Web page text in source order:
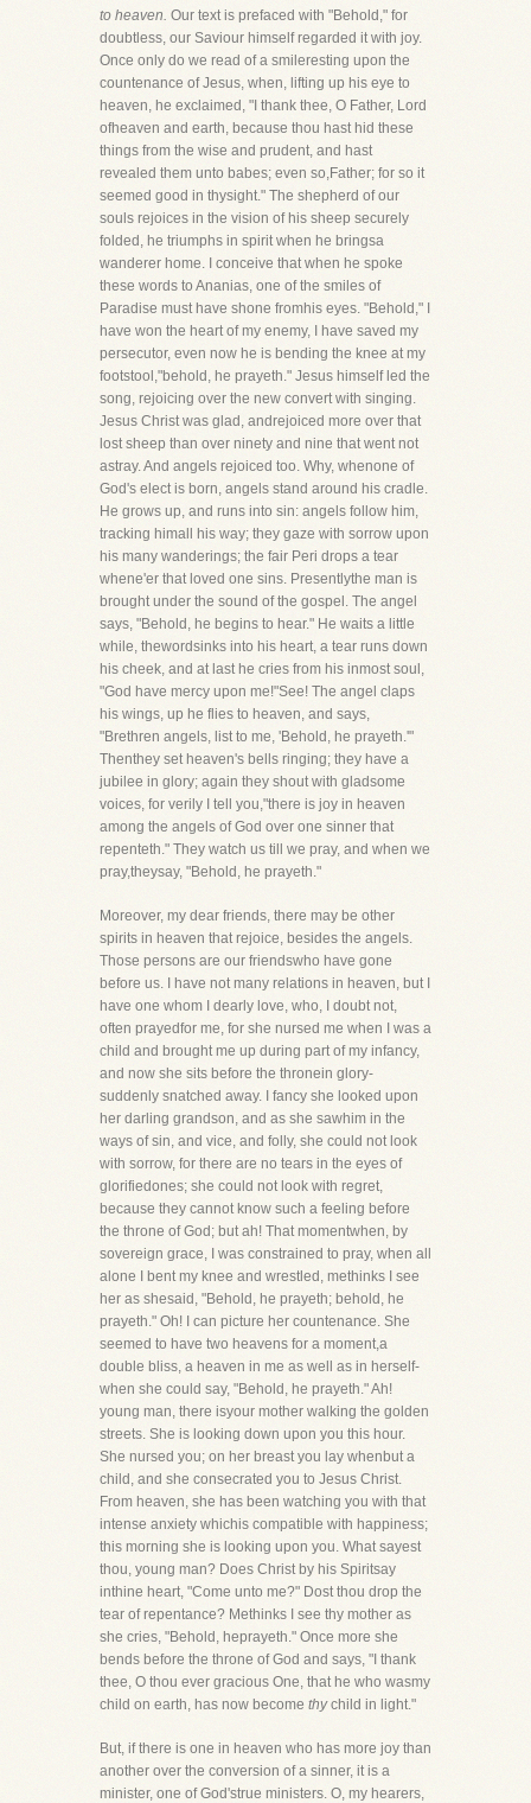
to heaven. Our text is prefaced with "Behold," for
doubtless, our Saviour himself regarded it with joy.
Once only do we read of a smileresting upon the
countenance of Jesus, when, lifting up his eye to
heaven, he exclaimed, "I thank thee, O Father, Lord
ofheaven and earth, because thou hast hid these
things from the wise and prudent, and hast
revealed them unto babes; even so,Father; for so it
seemed good in thysight." The shepherd of our
souls rejoices in the vision of his sheep securely
folded, he triumphs in spirit when he bringsa
wanderer home. I conceive that when he spoke
these words to Ananias, one of the smiles of
Paradise must have shone fromhis eyes. "Behold," I
have won the heart of my enemy, I have saved my
persecutor, even now he is bending the knee at my
footstool,"behold, he prayeth." Jesus himself led the
song, rejoicing over the new convert with singing.
Jesus Christ was glad, andrejoiced more over that
lost sheep than over ninety and nine that went not
astray. And angels rejoiced too. Why, whenone of
God's elect is born, angels stand around his cradle.
He grows up, and runs into sin: angels follow him,
tracking himall his way; they gaze with sorrow upon
his many wanderings; the fair Peri drops a tear
whene'er that loved one sins. Presentlythe man is
brought under the sound of the gospel. The angel
says, "Behold, he begins to hear." He waits a little
while, thewordsinks into his heart, a tear runs down
his cheek, and at last he cries from his inmost soul,
"God have mercy upon me!"See! The angel claps
his wings, up he flies to heaven, and says,
"Brethren angels, list to me, 'Behold, he prayeth.'"
Thenthey set heaven's bells ringing; they have a
jubilee in glory; again they shout with gladsome
voices, for verily I tell you,"there is joy in heaven
among the angels of God over one sinner that
repenteth." They watch us till we pray, and when we
pray,theysay, "Behold, he prayeth."
Moreover, my dear friends, there may be other
spirits in heaven that rejoice, besides the angels.
Those persons are our friendswho have gone
before us. I have not many relations in heaven, but I
have one whom I dearly love, who, I doubt not,
often prayedfor me, for she nursed me when I was a
child and brought me up during part of my infancy,
and now she sits before the thronein glory-
suddenly snatched away. I fancy she looked upon
her darling grandson, and as she sawhim in the
ways of sin, and vice, and folly, she could not look
with sorrow, for there are no tears in the eyes of
glorifiedones; she could not look with regret,
because they cannot know such a feeling before
the throne of God; but ah! That momentwhen, by
sovereign grace, I was constrained to pray, when all
alone I bent my knee and wrestled, methinks I see
her as shesaid, "Behold, he prayeth; behold, he
prayeth." Oh! I can picture her countenance. She
seemed to have two heavens for a moment,a
double bliss, a heaven in me as well as in herself-
when she could say, "Behold, he prayeth." Ah!
young man, there isyour mother walking the golden
streets. She is looking down upon you this hour.
She nursed you; on her breast you lay whenbut a
child, and she consecrated you to Jesus Christ.
From heaven, she has been watching you with that
intense anxiety whichis compatible with happiness;
this morning she is looking upon you. What sayest
thou, young man? Does Christ by his Spiritsay
inthine heart, "Come unto me?" Dost thou drop the
tear of repentance? Methinks I see thy mother as
she cries, "Behold, heprayeth." Once more she
bends before the throne of God and says, "I thank
thee, O thou ever gracious One, that he who wasmy
child on earth, has now become thychild in light."
But, if there is one in heaven who has more joy than
another over the conversion of a sinner, it is a
minister, one of God'strue ministers. O, my hearers,